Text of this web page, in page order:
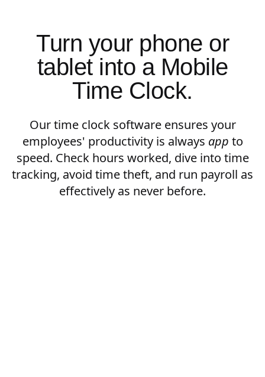
Turn your phone or
tablet into a Mobile
Time Clock.
Our time clock software ensures your
employees' productivity is always app to
speed. Check hours worked, dive into time
tracking, avoid time theft, and run payroll as
effectively as never before.